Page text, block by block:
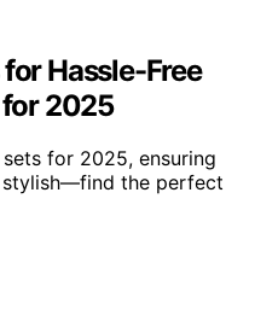
Hassle-Free
2025
for 2025, ensuring
stylish—find the perfect